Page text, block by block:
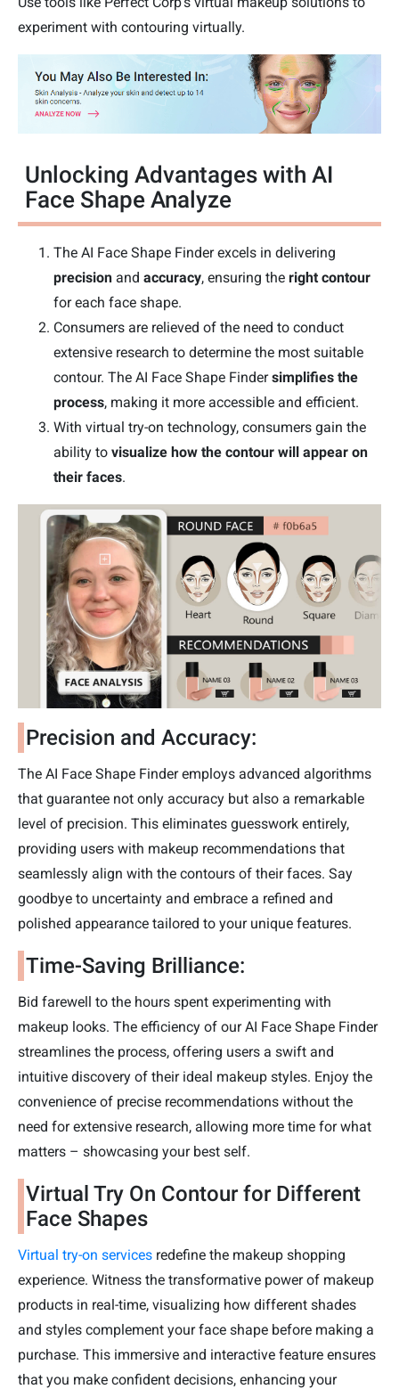
experiment with contouring virtually.
Unlocking Advantages with AI
Face Shape Analyze
The AI Face Shape Finder excels in delivering
precision and accuracy, ensuring the right contour
for each face shape.
Consumers are relieved of the need to conduct
extensive research to determine the most suitable
contour. The AI Face Shape Findersimplifies the
process, making it more accessible and efficient.
With virtual try-on technology, consumers gain the
ability to visualize how the contour will appear on
their faces.
Precision and Accuracy:
The AI Face Shape Finder employs advanced algorithms
that guarantee not only accuracy but also a remarkable
level of precision. This eliminates guesswork entirely,
providing users with makeup recommendations that
seamlessly align with the contours of their faces. Say
goodbye to uncertainty and embrace a refined and
polished appearance tailored to your unique features.
Time-Saving Brilliance:
Bid farewell to the hours spent experimenting with
makeup looks. The efficiency of our AI Face Shape Finder
streamlines the process, offering users a swift and
intuitive discovery of their ideal makeup styles. Enjoy the
convenience of precise recommendations without the
need for extensive research, allowing more time for what
matters – showcasing your best self.
Virtual Try On Contour for Different
Face Shapes
Virtual try-on services redefine the makeup shopping
experience. Witness the transformative power of makeup
products in real-time, visualizing how different shades
and styles complement your face shape before making a
purchase. This immersive and interactive feature ensures
that you make confident decisions, enhancing your